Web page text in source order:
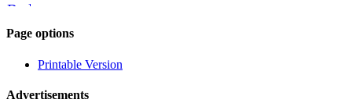
Reddit
Page-
navigation
Page options
Printable Version
Advertisements